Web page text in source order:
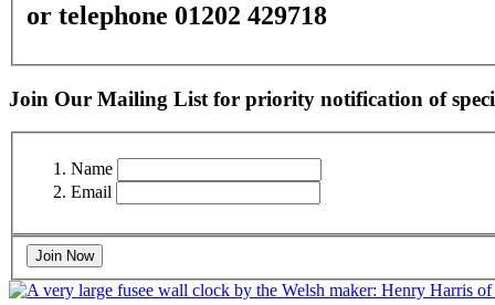
or telephone 01202 429718
Join Our Mailing List for priority notification of
Name
Email
Join Now